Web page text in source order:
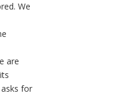
We
are
for